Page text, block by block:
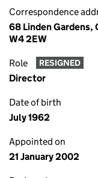
Correspondence
68 Linden Gardens,
W4 2EW
Role RESIGNED
Director
Date of birth
July 1962
Appointed on
21 January 2002